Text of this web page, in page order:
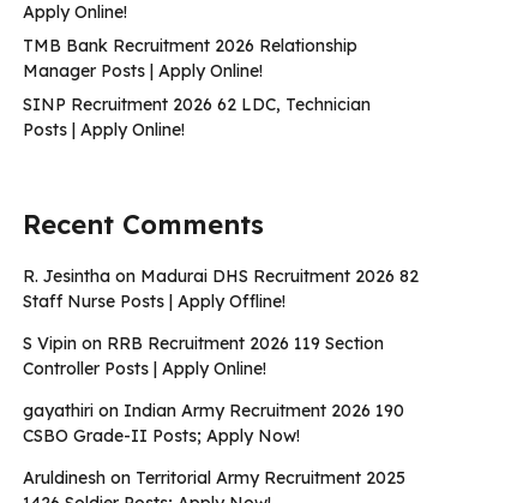
Apply Online!
TMB Bank Recruitment 2026 Relationship
Manager Posts | Apply Online!
SINP Recruitment 2026 62 LDC, Technician
Posts | Apply Online!
Recent Comments
R. Jesintha on Madurai DHS Recruitment 2026 82
Staff Nurse Posts | Apply Offline!
S Vipin on RRB Recruitment 2026 119 Section
Controller Posts | Apply Online!
gayathiri on Indian Army Recruitment 2026 190
CSBO Grade-II Posts; Apply Now!
Aruldinesh on Territorial Army Recruitment 2025